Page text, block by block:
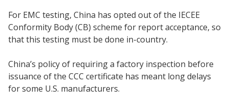
For EMC testing, China has opted out of the IECEE
Conformity Body (CB) scheme for report acceptance, so
that this testing must be done in-country.
China’s policy of requiring a factory inspection before
issuance of the CCC certificate has meant long delays
for some U.S. manufacturers.